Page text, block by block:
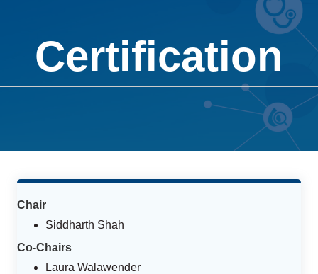
Certification
Chair
Siddharth Shah
Co-Chairs
Laura Walawender